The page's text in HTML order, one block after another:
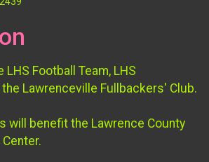
LHS Football Team, LHS
Lawrenceville Fullbackers' Club.
will benefit the Lawrence County